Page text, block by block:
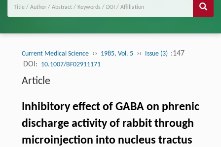
Current Medical Science ›› 1985, Vol. 5 ›› Issue (3) :147
DOI: 10.1007/BF02911171
Article
Inhibitory effect of GABA on phrenic
discharge activity of rabbit through
microinjection into nucleus tractus